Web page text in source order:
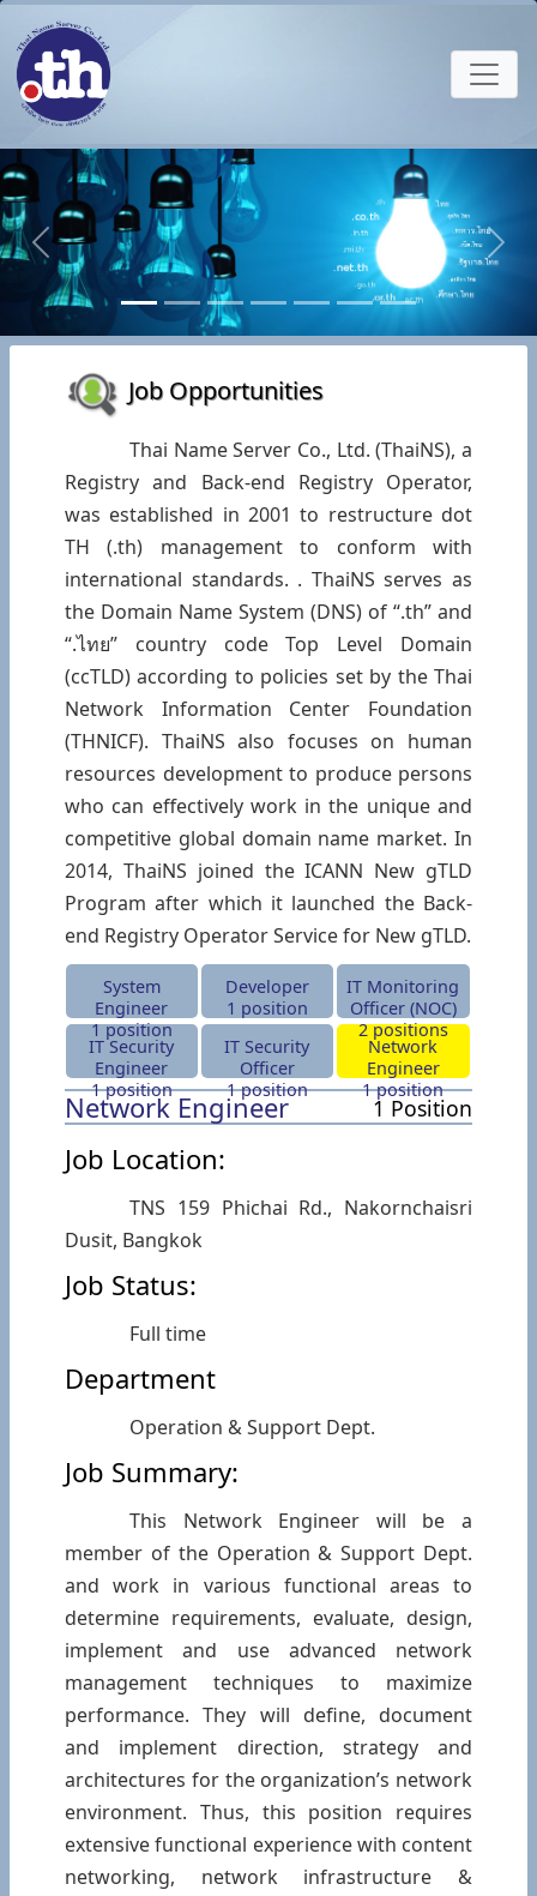
Previous Next
Job Opportunities
Thai Name Server Co., Ltd. (ThaiNS), a
Registry and Back-end Registry Operator,
was established in 2001 to restructure dot
TH (.th) management to conform with
international standards. . ThaiNS serves as
the Domain Name System (DNS) of “.th” and
“.ไทย” country code Top Level Domain
(ccTLD) according to policies set by the Thai
Network Information Center Foundation
(THNICF). ThaiNS also focuses on human
resources development to produce persons
who can effectively work in the unique and
competitive global domain name market. In
2014, ThaiNS joined the ICANN New gTLD
Program after which it launched the Back-
end Registry Operator Service for New gTLD.
System
Engineer
1 position
Developer
1 position
IT Monitoring
Officer (NOC)
2 positions
IT Security
Engineer
1 position
IT Security
Officer
1 position
Network
Engineer
1 position
Network Engineer 1 Position
Job Location:
TNS 159 Phichai Rd., Nakornchaisri
Dusit, Bangkok
Job Status:
Full time
Department
Operation & Support Dept.
Job Summary:
This Network Engineer will be a
member of the Operation & Support Dept.
and work in various functional areas to
determine requirements, evaluate, design,
implement and use advanced network
management techniques to maximize
performance. They will define, document
and implement direction, strategy and
architectures for the organization’s network
environment. Thus, this position requires
extensive functional experience with content
networking, network infrastructure &